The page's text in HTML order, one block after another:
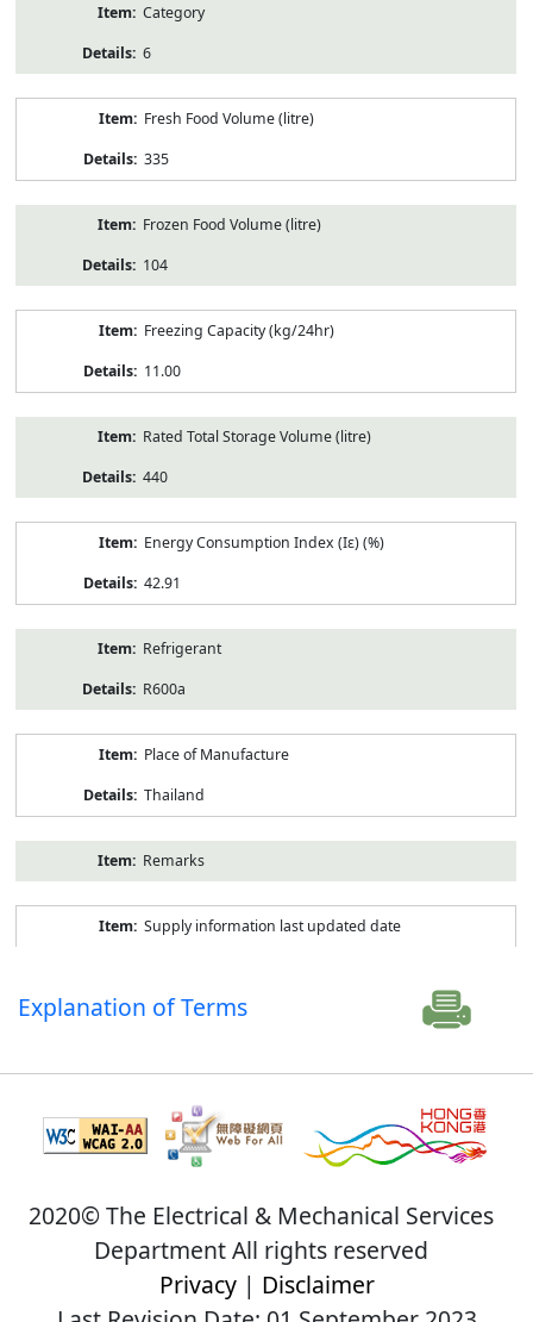
Category
6
Fresh Food Volume (litre)
335
Frozen Food Volume (litre)
104
Freezing Capacity (kg/24hr)
11.00
Rated Total Storage Volume (litre)
440
Energy Consumption Index (Iε) (%)
42.91
Refrigerant
R600a
Place of Manufacture
Thailand
Remarks
Supply information last updated date
Explanation of Terms
2020© The Electrical & Mechanical Services
Department All rights reserved
Privacy| Disclaimer